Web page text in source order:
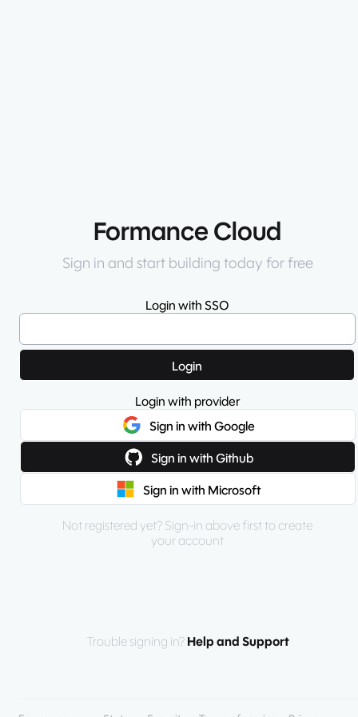
Formance Cloud
Sign in and start building today for free
Login with SSO
Login
Login with provider
Sign in with Google
Sign in with Github
Sign in with Microsoft
Not registered yet? Sign-in above first to create
your account
Trouble signing in? Help and Support